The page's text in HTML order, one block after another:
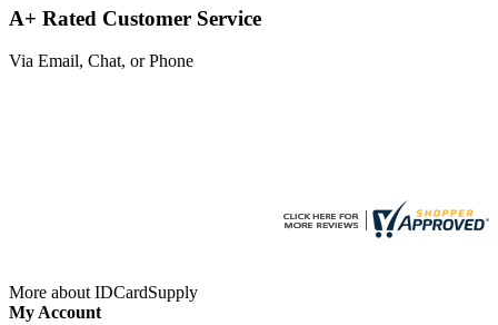
A+ Rated Customer Service
Via Email, Chat, or Phone
More about IDCardSupply
My Account